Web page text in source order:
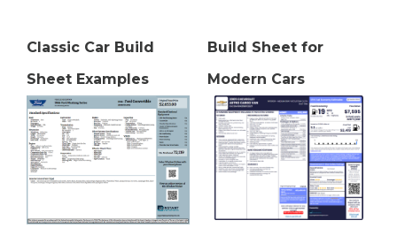
Classic Car Build
Sheet Examples
Build Sheet for
Modern Cars